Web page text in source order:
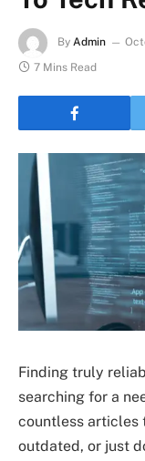
By Admin
7 Mins Read
Finding truly
searching for a
countless articles
outdated, or just